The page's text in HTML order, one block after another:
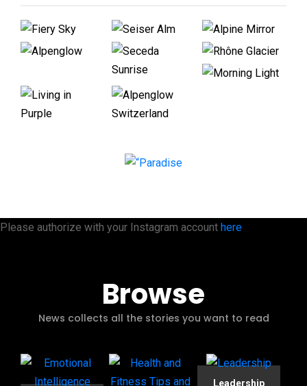
Please authorize with your Instagram account here
Browse
News collects all the stories you want to read
Leadership